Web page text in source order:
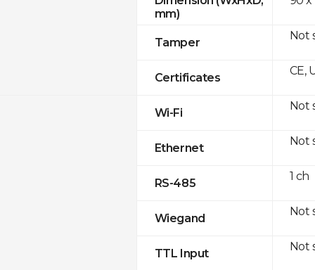
mm)
Tamper
Certificates
Wi-Fi
Ethernet
RS-485
Wiegand
TTL Input
Not
CE,
Not
Not
1 ch
Not
Not